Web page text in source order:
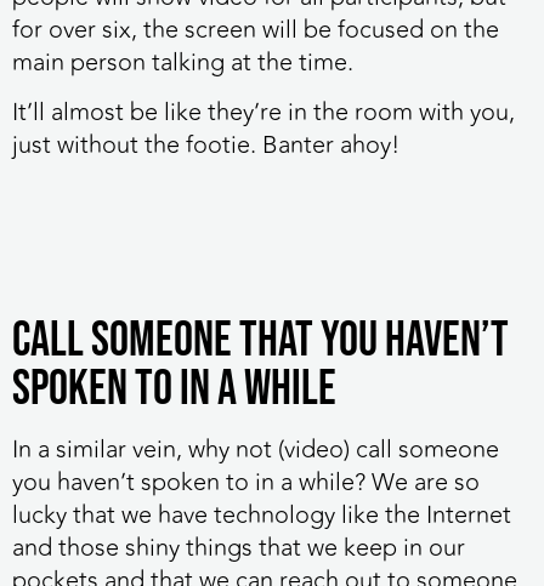
for over six, the screen will be focused on the
main person talking at the time.
It’ll almost be like they’re in the room with you,
just without the footie. Banter ahoy!
Call someone that you haven’t
spoken to in a while
In a similar vein, why not (video) call someone
you haven’t spoken to in a while? We are so
lucky that we have technology like the Internet
and those shiny things that we keep in our